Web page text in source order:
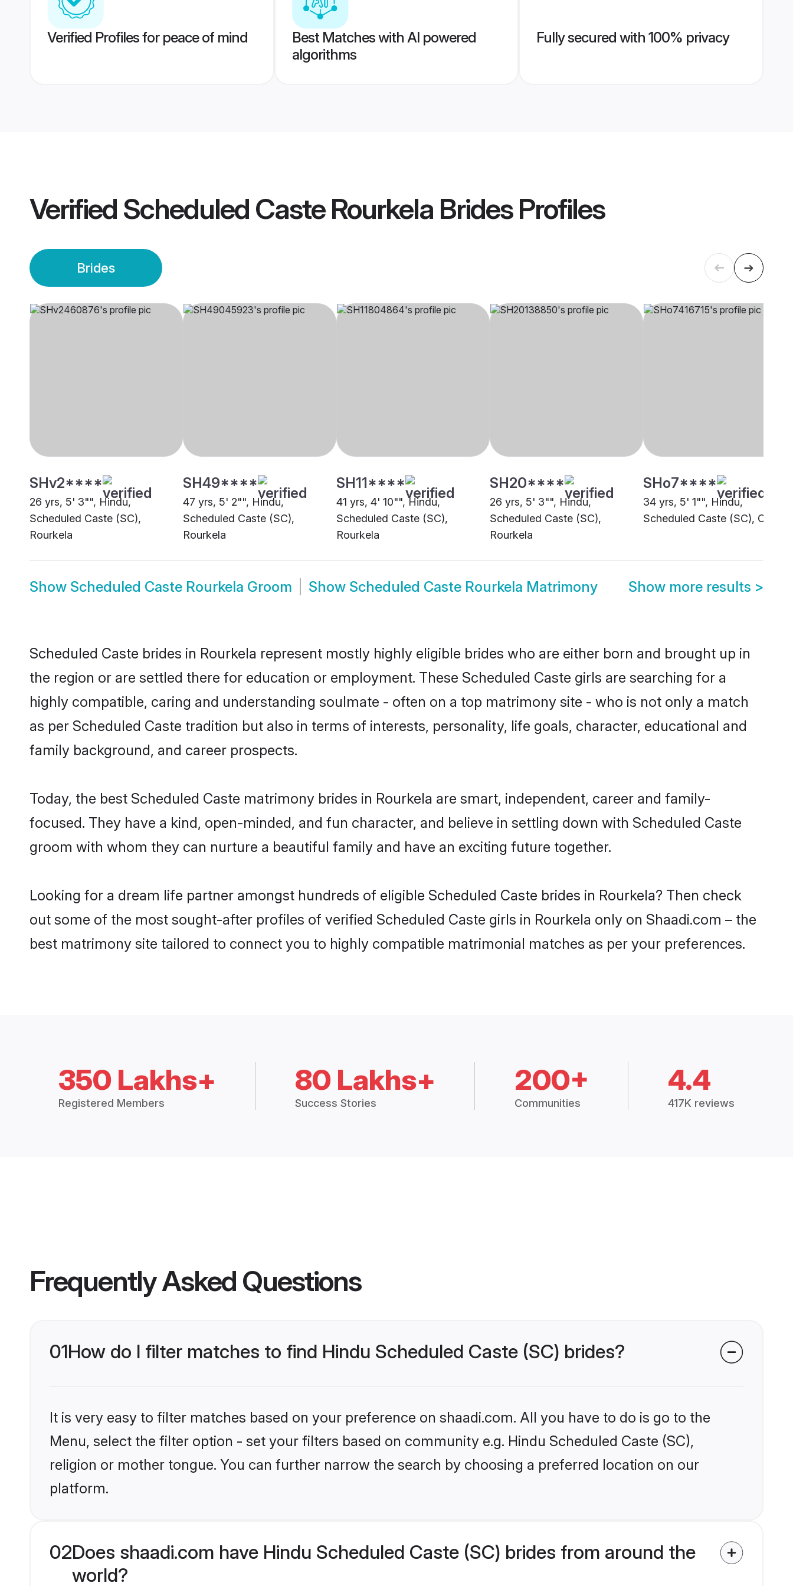
Verified Profiles for peace of mind
Best Matches with AI powered
algorithms
Fully secured with 100% privacy
Verified Scheduled Caste Rourkela BridesProfiles
Brides
SHv2****
26 yrs, 5' 3"", Hindu,
Scheduled Caste (SC),
Rourkela
SH49****
47 yrs, 5' 2"", Hindu,
Scheduled Caste (SC),
Rourkela
SH11****
41 yrs, 4' 10"", Hindu,
Scheduled Caste (SC),
Rourkela
SH20****
26 yrs, 5' 3"", Hindu,
Scheduled Caste (SC),
Rourkela
SHo7****
34 yrs, 5' 1"", Hindu,
Scheduled Caste (SC), Other
Show Scheduled Caste Rourkela Groom Show Scheduled Caste Rourkela Matrimony Show more results >
Scheduled Caste brides in Rourkela represent mostly highly eligible brides who are either born and brought up in
the region or are settled there for education or employment. These Scheduled Caste girls are searching for a
highly compatible, caring and understanding soulmate - often on a top matrimony site - who is not only a match
as per Scheduled Caste tradition but also in terms of interests, personality, life goals, character, educational and
family background, and career prospects.
Today, the best Scheduled Caste matrimony brides in Rourkela are smart, independent, career and family-
focused. They have a kind, open-minded, and fun character, and believe in settling down with Scheduled Caste
groom with whom they can nurture a beautiful family and have an exciting future together.
Looking for a dream life partner amongst hundreds of eligible Scheduled Caste brides in Rourkela? Then check
out some of the most sought-after profiles of verified Scheduled Caste girls in Rourkela only on Shaadi.com – the
best matrimony site tailored to connect you to highly compatible matrimonial matches as per your preferences.
350 Lakhs+
Registered Members
80 Lakhs+
Success Stories
200+
Communities
4.4
417K reviews
Frequently Asked Questions
01How do I filter matches to find Hindu Scheduled Caste (SC) brides?
It is very easy to filter matches based on your preference on shaadi.com. All you have to do is go to the
Menu, select the filter option - set your filters based on community e.g. Hindu Scheduled Caste (SC),
religion or mother tongue. You can further narrow the search by choosing a preferred location on our
platform.
02Does shaadi.com have Hindu Scheduled Caste (SC) brides from around the
world?